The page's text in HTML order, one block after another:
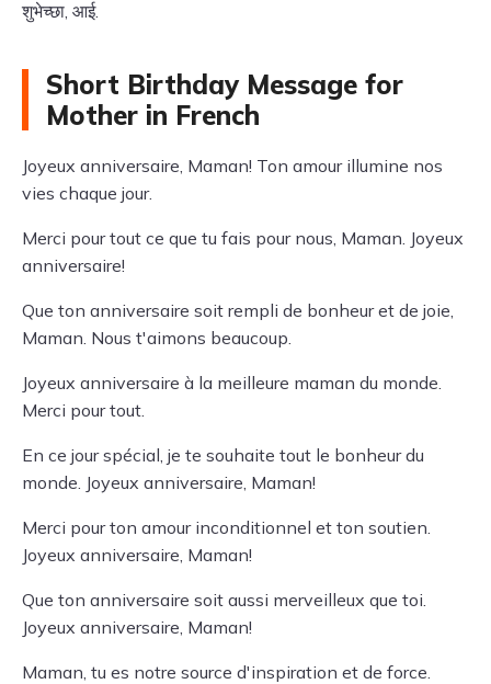
शुभेच्छा, आई.
Short Birthday Message for
Mother in French
Joyeux anniversaire, Maman! Ton amour illumine nos
vies chaque jour.
Merci pour tout ce que tu fais pour nous, Maman. Joyeux
anniversaire!
Que ton anniversaire soit rempli de bonheur et de joie,
Maman. Nous t'aimons beaucoup.
Joyeux anniversaire à la meilleure maman du monde.
Merci pour tout.
En ce jour spécial, je te souhaite tout le bonheur du
monde. Joyeux anniversaire, Maman!
Merci pour ton amour inconditionnel et ton soutien.
Joyeux anniversaire, Maman!
Que ton anniversaire soit aussi merveilleux que toi.
Joyeux anniversaire, Maman!
Maman, tu es notre source d'inspiration et de force.